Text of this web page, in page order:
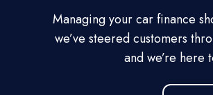
Managing your car finance
we’ve steered customers
and we’re here